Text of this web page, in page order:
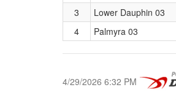
3
Lower Dauphin 03
4
Palmyra 03
4/29/2026 6:32 PM